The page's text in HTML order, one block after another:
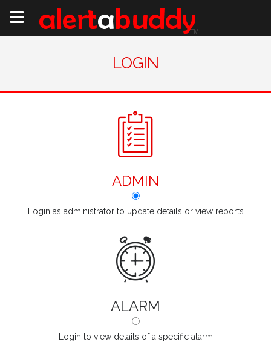
LOGIN
ADMIN
Login as administrator to update details or view reports
ALARM
Login to view details of a specific alarm